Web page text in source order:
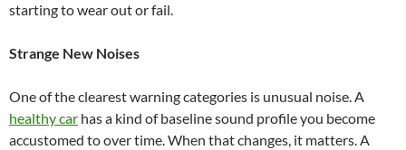
starting to wear out or fail.
Strange New Noises
One of the clearest warning categories is unusual noise. A
healthy car has a kind of baseline sound profile you become
accustomed to over time. When that changes, it matters. A